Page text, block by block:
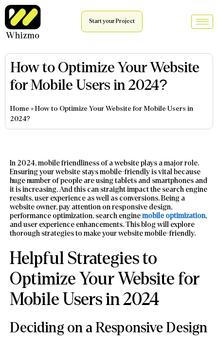
Start your Project
How to Optimize Your Website
for Mobile Users in 2024?
Home » How to Optimize Your Website for Mobile Users in
2024?
In 2024, mobile friendliness of a website plays a major role.
Ensuring your website stays mobile-friendly is vital because
huge number of people are using tablets and smartphones and
it is increasing. And this can straight impact the search engine
results, user experience as well as conversions. Being a
website owner, pay attention on responsive design,
performance optimization, search enginemobile optimization,
and user experience enhancements. This blog will explore
thorough strategies to make your website mobile-friendly.
Helpful Strategies to
Optimize Your Website for
Mobile Users in 2024
Deciding on a Responsive Design